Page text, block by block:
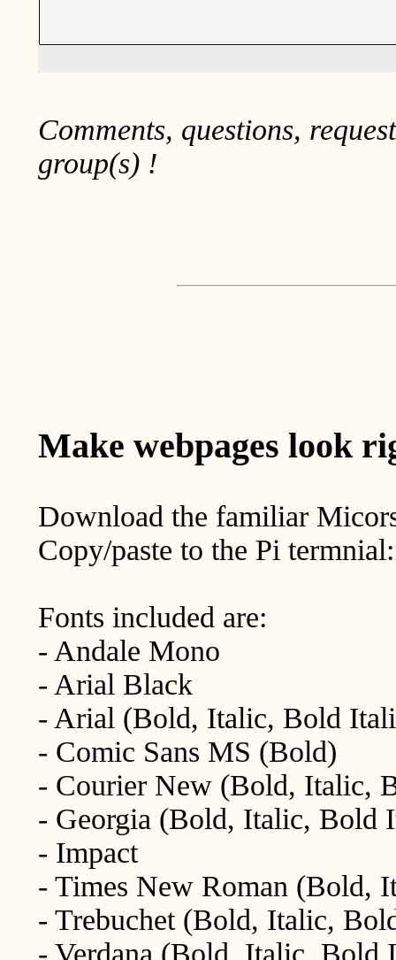
Comments, questions,
group(s) !
Make webpages look
Download the familiar
Copy/paste to the Pi
Fonts included are:
- Andale Mono
- Arial Black
- Arial (Bold, Italic, Bold
- Comic Sans MS (Bold)
- Courier New (Bold, Italic,
- Georgia (Bold, Italic, Bold
- Impact
- Times New Roman (Bold,
- Trebuchet (Bold, Italic,
- Verdana (Bold, Italic, Bold